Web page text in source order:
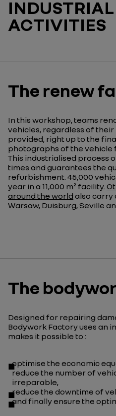
INDUSTRIAL
ACTIVITIES
The renew
In this workshop, teams
vehicles, regardless of their
provided, right up to the
photographs of the vehicle
This industrialised process
times and guarantees the
refurbishment. 45,000
year in a 11,000 m² facility.
around the world also carry
Warsaw, Duisburg,Seville
The
Designed for repairing
Bodywork Factory uses an
makes it possible to :
optimise the economic
reduce the number of
irreparable,
reduce the downtime of
and finally ensure the